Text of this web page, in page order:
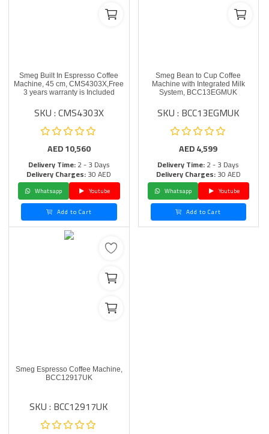
Smeg Built In Espresso Coffee
Machine, 45 cm, CMS4303X,Free
3 years warranty is Included
SKU : CMS4303X
AED10,560
Delivery Time:2 - 3 Days
Delivery Charges:30 AED
Whatsapp
Youtube
Add to Cart
Smeg Bean to Cup Coffee
Machine with Integrated Milk
System, BCC13EGMUK
SKU : BCC13EGMUK
AED4,599
Delivery Time:2 - 3 Days
Delivery Charges:30 AED
Whatsapp
Youtube
Add to Cart
Smeg Espresso Coffee Machine,
BCC12917UK
SKU : BCC12917UK